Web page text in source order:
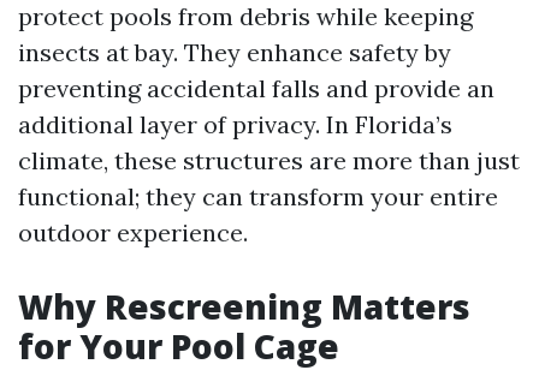
protect pools from debris while keeping
insects at bay. They enhance safety by
preventing accidental falls and provide an
additional layer of privacy. In Florida’s
climate, these structures are more than just
functional; they can transform your entire
outdoor experience.
Why Rescreening Matters
for Your Pool Cage